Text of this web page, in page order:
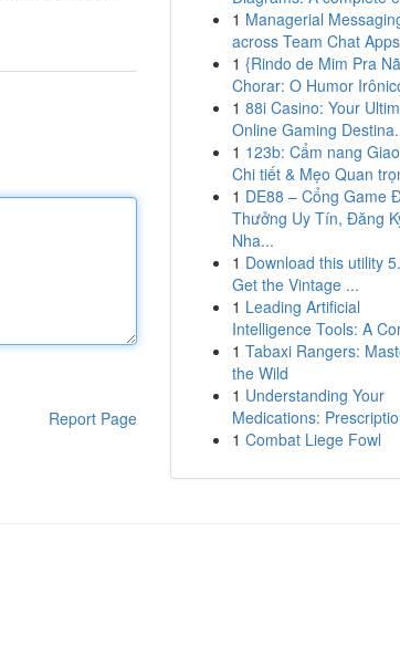
Report Page
1 Managerial
across Team Chat
1 {Rindo de Mim Pra
Chorar: O Humor
1 88i Casino: Your
Online Gaming
1 123b: Cẩm nang
Chi tiết & Mẹo Quan
1 DE88 – Cổng Game
Thưởng Uy Tín, Đăng
Nha...
1 Download this utility
Get the Vintage ...
1 Leading Artificial
Intelligence Tools: A
1 Tabaxi Rangers:
the Wild
1 Understanding Your
Medications:
1 Combat Liege Fowl